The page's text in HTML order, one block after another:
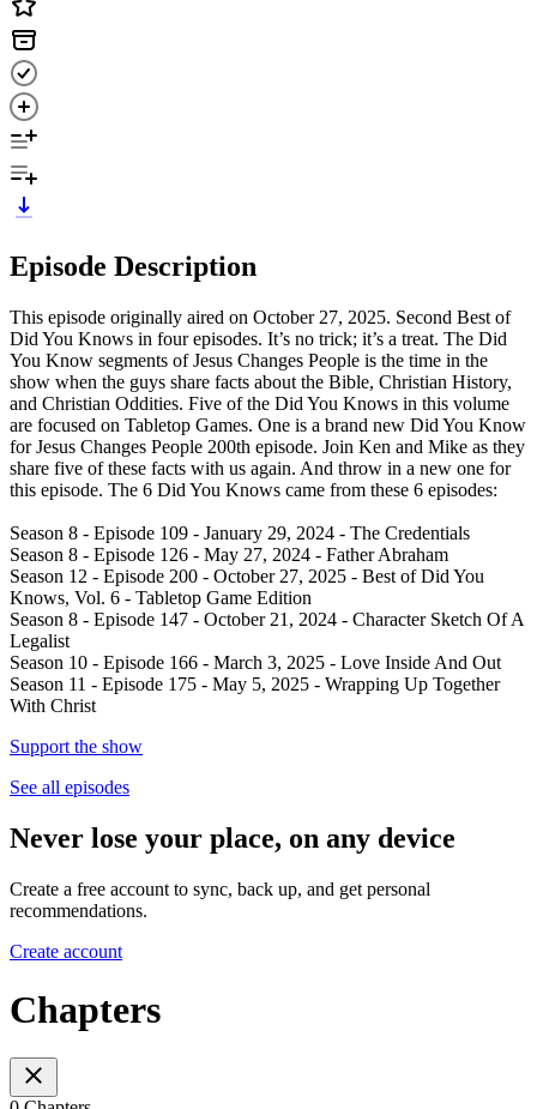
Episode Description
This episode originally aired on October 27, 2025. Second Best of
Did You Knows in four episodes. It’s no trick; it’s a treat. The Did
You Know segments of Jesus Changes People is the time in the
show when the guys share facts about the Bible, Christian History,
and Christian Oddities. Five of the Did You Knows in this volume
are focused on Tabletop Games. One is a brand new Did You Know
for Jesus Changes People 200th episode. Join Ken and Mike as they
share five of these facts with us again. And throw in a new one for
this episode. The 6 Did You Knows came from these 6 episodes:
Season 8 - Episode 109 - January 29, 2024 - The Credentials
Season 8 - Episode 126 - May 27, 2024 - Father Abraham
Season 12 - Episode 200 - October 27, 2025 - Best of Did You
Knows, Vol. 6 - Tabletop Game Edition
Season 8 - Episode 147 - October 21, 2024 - Character Sketch Of A
Legalist
Season 10 - Episode 166 - March 3, 2025 - Love Inside And Out
Season 11 - Episode 175 - May 5, 2025 - Wrapping Up Together
With Christ
Support the show
See all episodes
Never lose your place, on any device
Create a free account to sync, back up, and get personal
recommendations.
Create account
Chapters